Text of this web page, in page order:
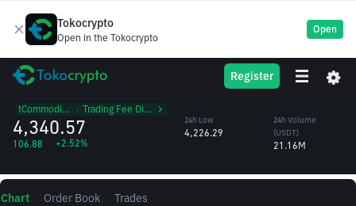
Tokocrypto
Open in the Tokocrypto
Open
Register
PAXG PAX Gold
tCommodities ᱾ Trading Fee Discount
4,340.57
106.88 +2.52%
24h Low
4,226.29
24h Volume
(PAXG)
24h Volume
(USDT)
21.16M
Chart Order Book Trades